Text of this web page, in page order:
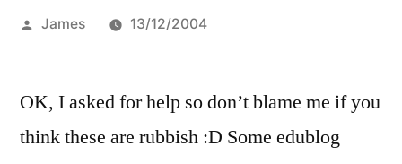
Posted
James 13/12/2004
OK, I asked for help so don’t blame me if you
think these are rubbish :D Some edublog